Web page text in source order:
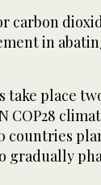
carbon
in
take place
COP28
countries
gradually